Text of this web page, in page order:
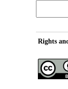
Rights